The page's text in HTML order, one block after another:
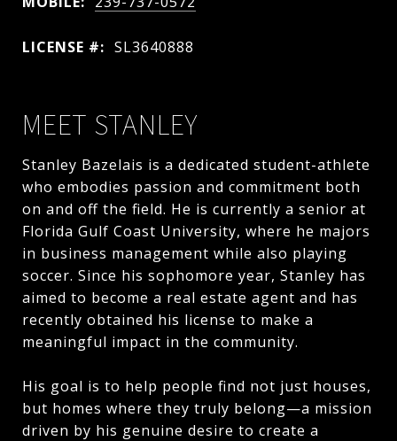
LICENSE #: SL3640888
MEET STANLEY
Stanley Bazelais is a dedicated student-athlete
who embodies passion and commitment both
on and off the field. He is currently a senior at
Florida Gulf Coast University, where he majors
in business management while also playing
soccer. Since his sophomore year, Stanley has
aimed to become a real estate agent and has
recently obtained his license to make a
meaningful impact in the community.
His goal is to help people find not just houses,
but homes where they truly belong—a mission
driven by his genuine desire to create a